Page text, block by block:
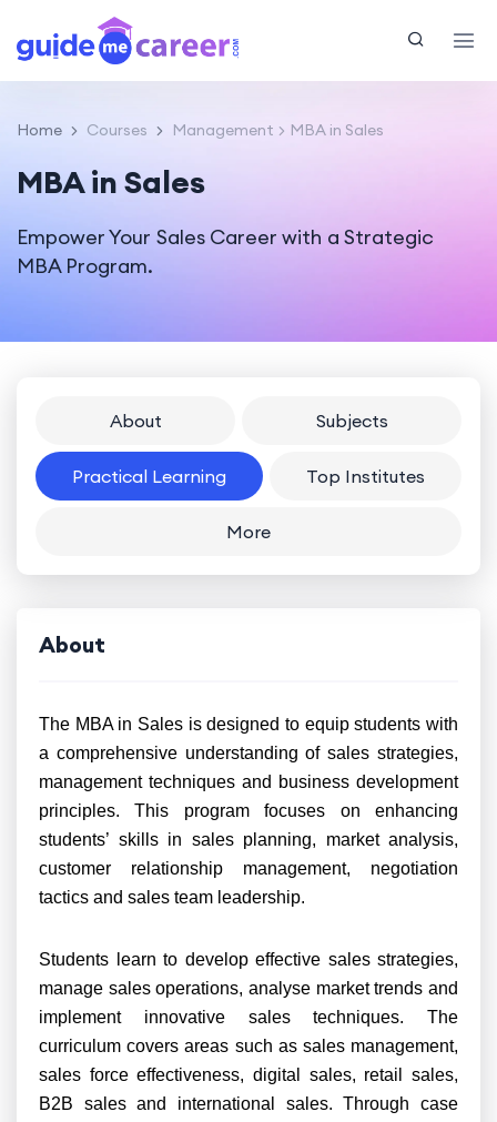
Home Courses Management MBA in Sales
MBA in Sales
Empower Your Sales Career with a Strategic
MBA Program.
About Subjects
Practical Learning Top Institutes
More
About
The MBA in Sales is designed to equip students with
a comprehensive understanding of sales strategies,
management techniques and business development
principles. This program focuses on enhancing
students’ skills in sales planning, market analysis,
customer relationship management, negotiation
tactics and sales team leadership.
Students learn to develop effective sales strategies,
manage sales operations, analyse market trends and
implement innovative sales techniques. The
curriculum covers areas such as sales management,
sales force effectiveness, digital sales, retail sales,
B2B sales and international sales. Through case